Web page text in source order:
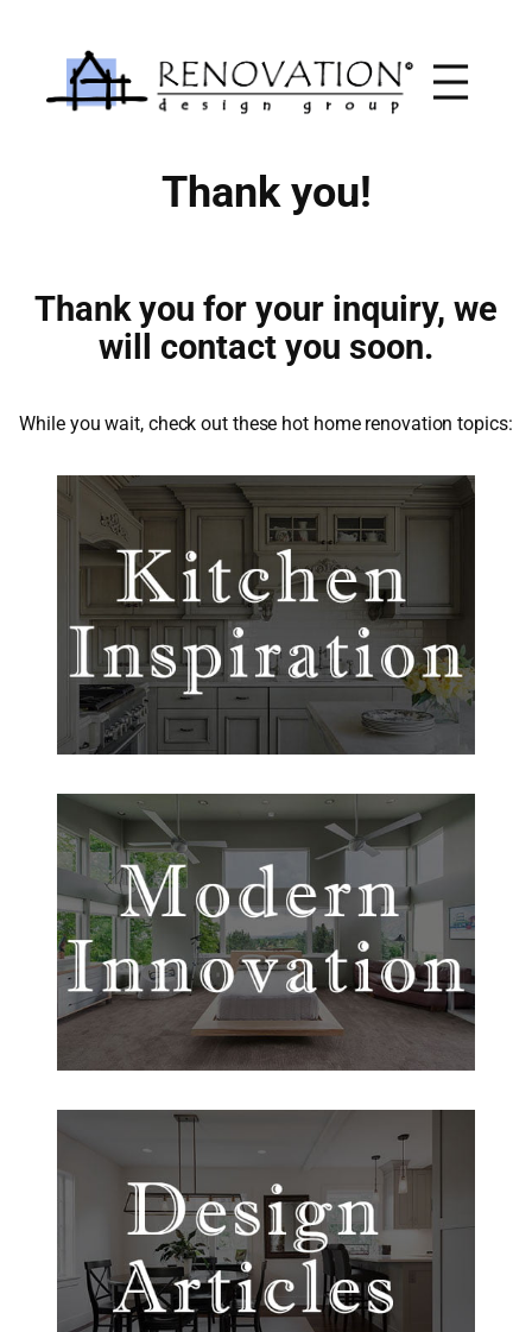
content
Thank you!
Thank you for your inquiry, we
will contact you soon.
While you wait, check out these hot home renovation topics: